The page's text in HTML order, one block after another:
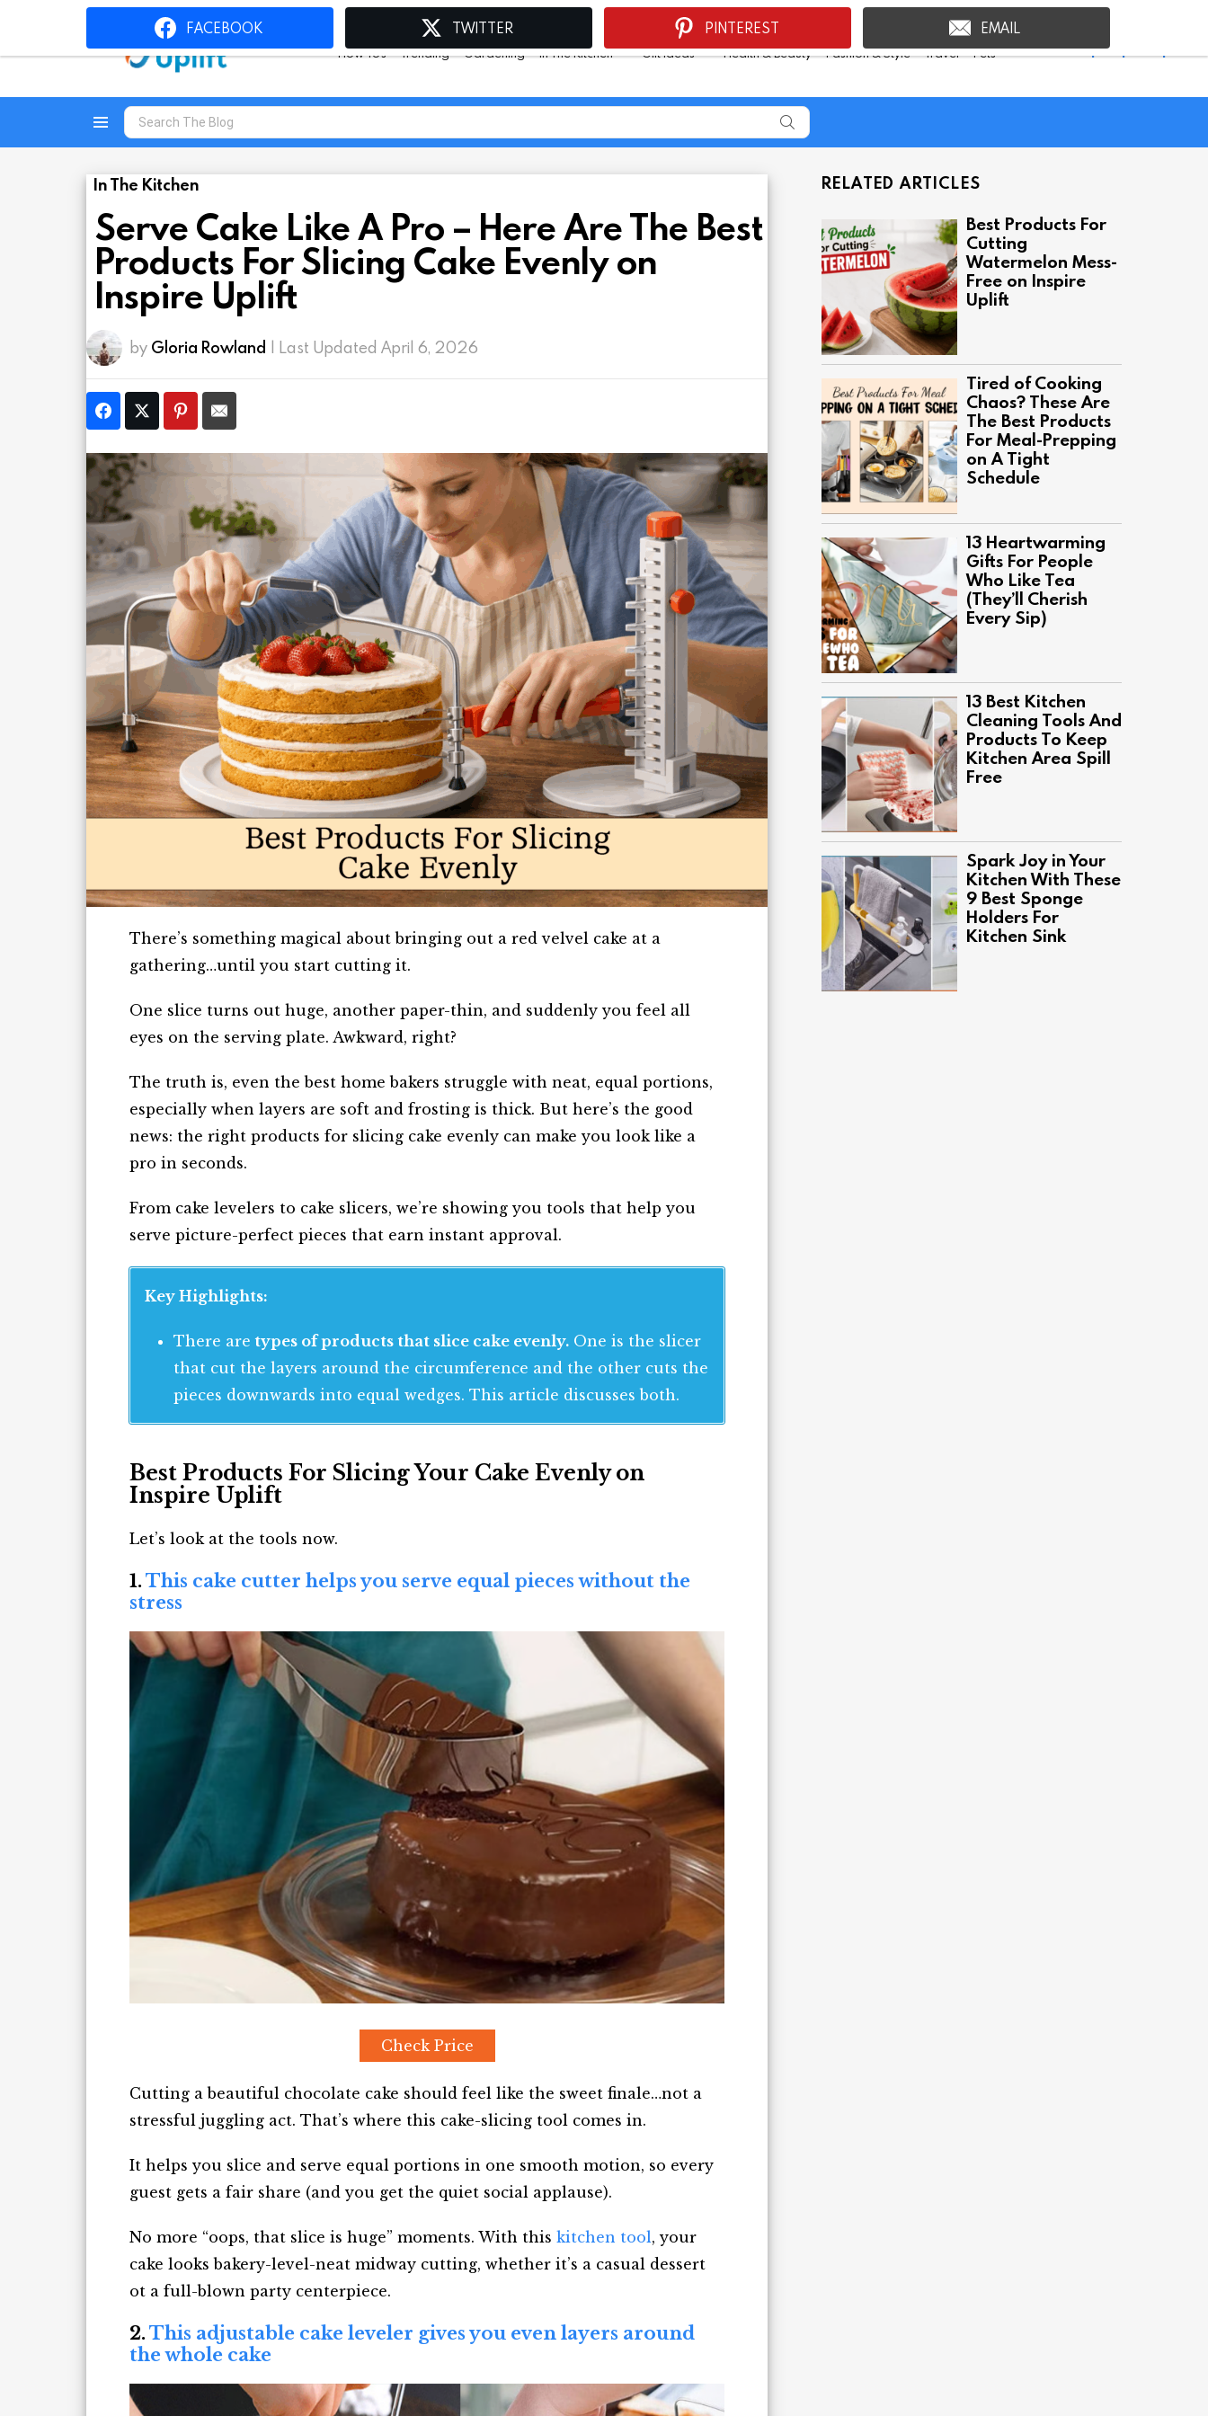
How To’s Trending Gardening In The Kitchen Gift Ideas Health & Beauty Fashion & Style Travel Pets Shop Inspire Uplift >
Menu
Search
for:
In The Kitchen
Serve Cake Like A Pro – Here Are The Best
Products For Slicing Cake Evenly on
Inspire Uplift
by Gloria Rowland | Last Updated April 6, 2026
There’s something magical about bringing out a red velvel cake at a
gathering…until you start cutting it.
One slice turns out huge, another paper-thin, and suddenly you feel all
eyes on the serving plate. Awkward, right?
The truth is, even the best home bakers struggle with neat, equal portions,
especially when layers are soft and frosting is thick. But here’s the good
news: the right products for slicing cake evenly can make you look like a
pro in seconds.
From cake levelers to cake slicers, we’re showing you tools that help you
serve picture-perfect pieces that earn instant approval.
Key Highlights:
There are types of products that slice cake evenly. One is the slicer
that cut the layers around the circumference and the other cuts the
pieces downwards into equal wedges. This article discusses both.
Best Products For Slicing Your Cake Evenly on
Inspire Uplift
Let’s look at the tools now.
1. This cake cutter helps you serve equal pieces without the
stress
Check Price
Cutting a beautiful chocolate cake should feel like the sweet finale…not a
stressful juggling act. That’s where this cake-slicing tool comes in.
It helps you slice and serve equal portions in one smooth motion, so every
guest gets a fair share (and you get the quiet social applause).
No more “oops, that slice is huge” moments. With this kitchen tool, your
cake looks bakery-level-neat midway cutting, whether it’s a casual dessert
ot a full-blown party centerpiece.
2. This adjustable cake leveler gives you even layers around
the whole cake
RELATED ARTICLES
Best Products For
Cutting
Watermelon Mess-
Free on Inspire
Uplift
Tired of Cooking
Chaos? These Are
The Best Products
For Meal-Prepping
on A Tight
Schedule
13 Heartwarming
Gifts For People
Who Like Tea
(They’ll Cherish
Every Sip)
13 Best Kitchen
Cleaning Tools And
Products To Keep
Kitchen Area Spill
Free
Spark Joy in Your
Kitchen With These
9 Best Sponge
Holders For
Kitchen Sink
FACEBOOK TWITTER PINTEREST EMAIL